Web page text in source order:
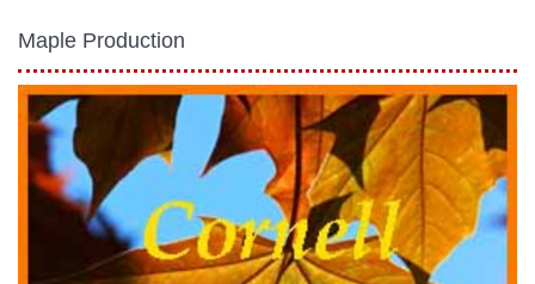
Maple Production